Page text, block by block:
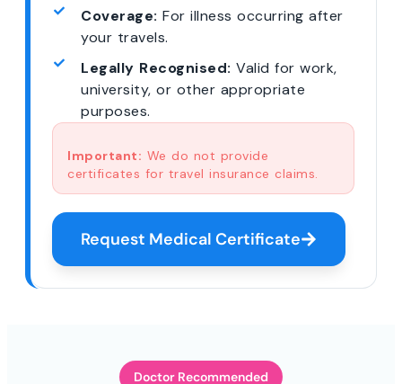
Coverage: For illness occurring after
your travels.
Legally Recognised: Valid for work,
university, or other appropriate
purposes.
Important: We do not provide
certificates for travel insurance claims.
Request Medical Certificate
Doctor Recommended